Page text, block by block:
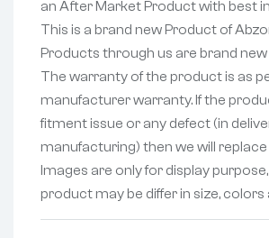
an After Market Product with best
This is a brand new Product of
Products through us are brand new
The warranty of the product is as
manufacturer warranty. If the
fitment issue or any defect (in
manufacturing) then we will
Images are only for display
product may be differ in size, colors